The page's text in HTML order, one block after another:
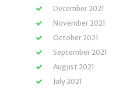
December 2021
November 2021
October 2021
September 2021
August 2021
July 2021